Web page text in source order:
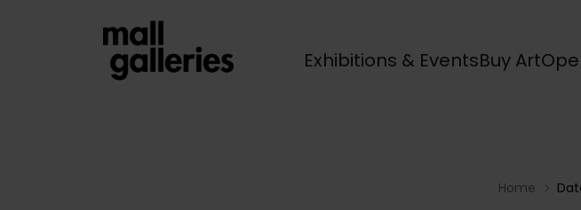
Exhibitions & EventsBuy Art
Home